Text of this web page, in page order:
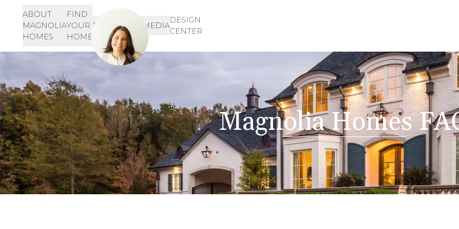
ABOUT
MAGNOLIA
HOMES
FIND
YOUR
HOME
RESOURCES MEDIA
DESIGN
CENTER
Let's Get Started!
901-468-3344
INQUIRE HERE!
Magnolia Homes